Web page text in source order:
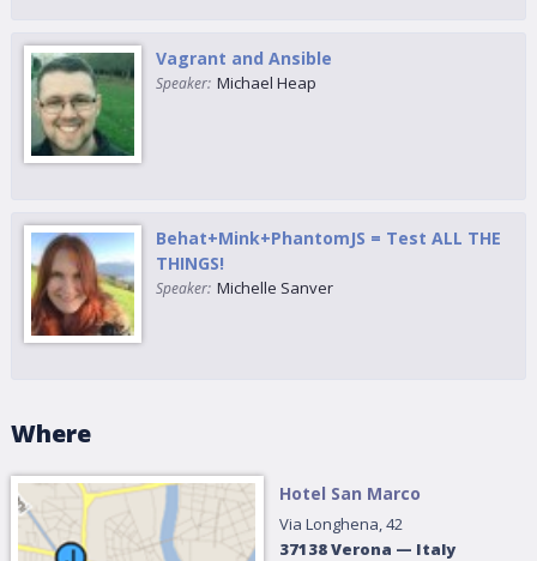
Vagrant and Ansible
Speaker: Michael Heap
Behat+Mink+PhantomJS = Test ALL THE
THINGS!
Speaker: Michelle Sanver
Where
Hotel San Marco
Via Longhena, 42
37138Verona — Italy